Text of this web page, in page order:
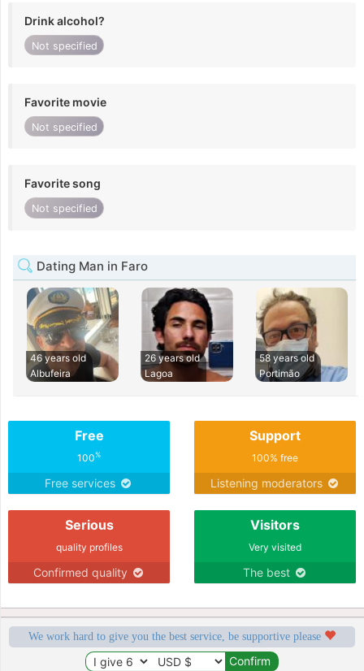
Drink alcohol?
Not specified
Favorite movie
Not specified
Favorite song
Not specified
Dating Man in Faro
46 years old
Albufeira
26 years old
Lagoa
58 years old
Portimão
Free
100%
Free services
Support
100% free
Listening moderators
Serious
quality profiles
Confirmed quality
Visitors
Very visited
The best
We work hard to give you the best service, be supportive please